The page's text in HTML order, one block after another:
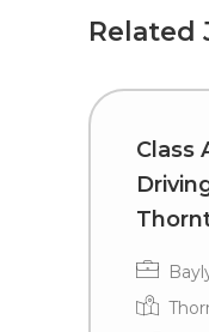
Related
Class